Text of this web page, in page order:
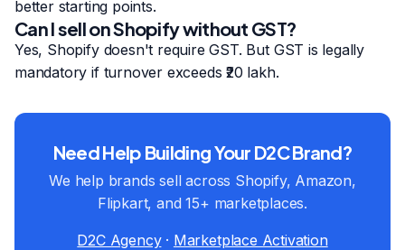
better starting points.
Can I sell on Shopify without GST?
Yes, Shopify doesn't require GST. But GST is legally
mandatory if turnover exceeds ₹20 lakh.
Need Help Building Your D2C Brand?
We help brands sell across Shopify, Amazon,
Flipkart, and 15+ marketplaces.
D2C Agency· Marketplace Activation